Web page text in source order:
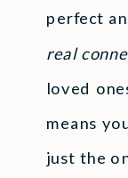
perfect
real
loved
means
just the